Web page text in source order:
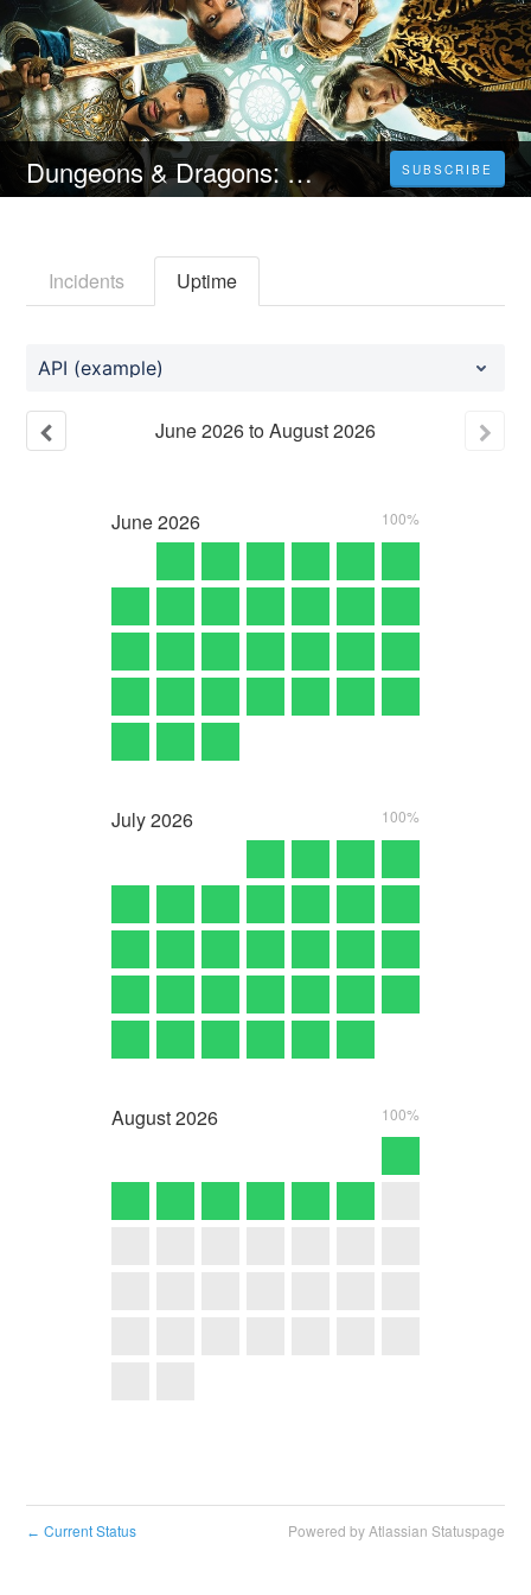
Dungeons & Dragons: Frăția hoților (2023) 4K Filmul Vezi Online Subtitrat in Română [HD] SUBSCRIBE
Incidents Uptime
API (example)
June2026toAugust2026
June2026 100%
July2026 100%
August2026 100%
← Current Status Powered by Atlassian Statuspage